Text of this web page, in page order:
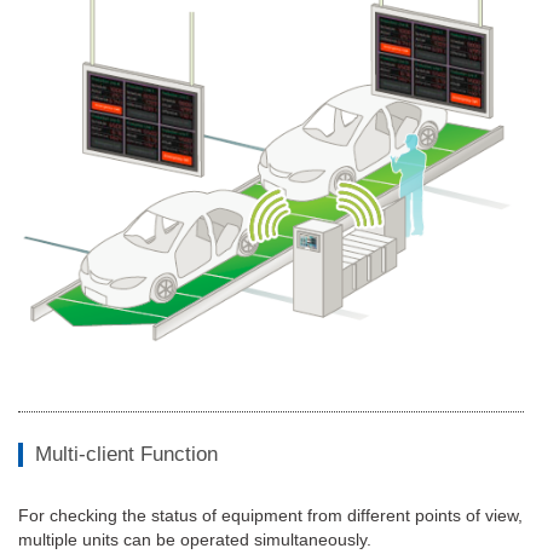
Multi-client Function
For checking the status of equipment from different points of view,
multiple units can be operated simultaneously.